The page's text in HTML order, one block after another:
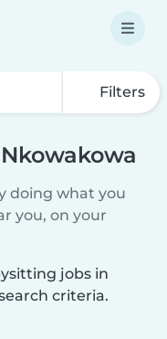
Filters
doing what you
you, on your
jobs in
criteria.